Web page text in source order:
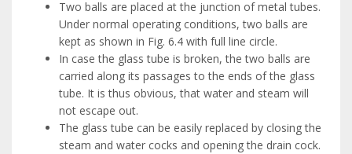
Two balls are placed at the junction of metal tubes.
Under normal operating conditions, two balls are
kept as shown in Fig. 6.4 with full line circle.
In case the glass tube is broken, the two balls are
carried along its passages to the ends of the glass
tube. It is thus obvious, that water and steam will
not escape out.
The glass tube can be easily replaced by closing the
steam and water cocks and opening the drain cock.